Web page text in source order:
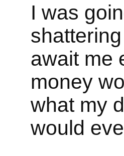
I was
await me
money
what my
would